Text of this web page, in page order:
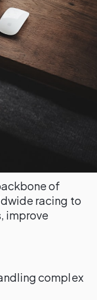
of
racing to
improve
complex